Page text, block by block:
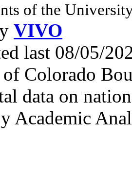
of the
VIVO
last 08/05/
Colorado
data on
Academic